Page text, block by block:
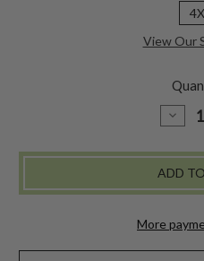
4X
View Our
-
More